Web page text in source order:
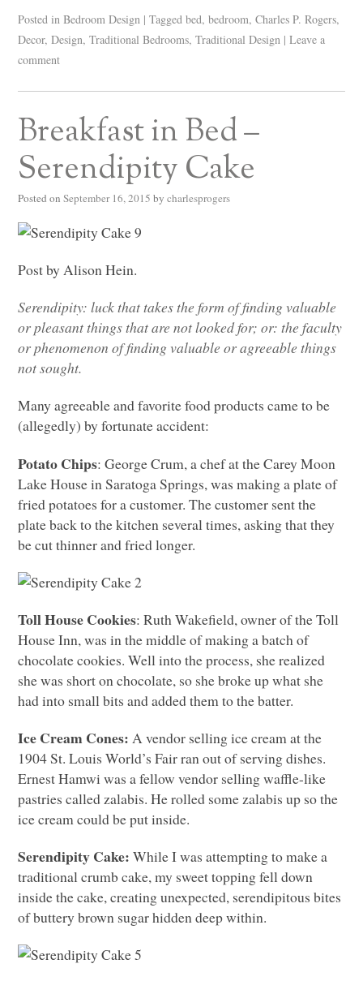
Posted in Bedroom Design | Tagged bed,bedroom,Charles P. Rogers,
Decor,Design,Traditional Bedrooms,Traditional Design | Leave a
comment
Breakfast in Bed –
Serendipity Cake
Posted on September 16, 2015 by charlesprogers
Post by Alison Hein.
Serendipity: luck that takes the form of finding valuable
or pleasant things that are not looked for; or: the faculty
or phenomenon of finding valuable or agreeable things
not sought.
Many agreeable and favorite food products came to be
(allegedly) by fortunate accident:
Potato Chips: George Crum, a chef at the Carey Moon
Lake House in Saratoga Springs, was making a plate of
fried potatoes for a customer. The customer sent the
plate back to the kitchen several times, asking that they
be cut thinner and fried longer.
Toll House Cookies: Ruth Wakefield, owner of the Toll
House Inn, was in the middle of making a batch of
chocolate cookies. Well into the process, she realized
she was short on chocolate, so she broke up what she
had into small bits and added them to the batter.
Ice Cream Cones:A vendor selling ice cream at the
1904 St. Louis World’s Fair ran out of serving dishes.
Ernest Hamwi was a fellow vendor selling waffle-like
pastries called zalabis. He rolled some zalabis up so the
ice cream could be put inside.
Serendipity Cake: While I was attempting to make a
traditional crumb cake, my sweet topping fell down
inside the cake, creating unexpected, serendipitous bites
of buttery brown sugar hidden deep within.